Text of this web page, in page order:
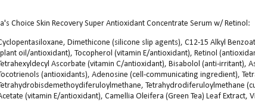
Choice Skin Recovery Super Antioxidant Concentrate Serum w/ Retinol:
Dimethicone (silicone slip agents), C12-15 Alkyl
oil/antioxidant), Tocopherol (vitamin E/antioxidant), Retinol
Ascorbate (vitamin C/antioxidant), Bisabolol (anti-irritant),
(antioxidants), Adenosine (cell-communicating ingredient),
Tetrahydrodiferuloylmethane
(vitamin E/antioxidant), Camellia Oleifera (Green Tea) Leaf Extract,